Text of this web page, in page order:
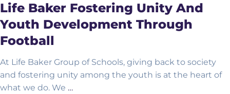
Curriculum
Examinations
Advanced School
Computer College
Life Baker Fostering Unity And
Youth Development Through
Football
At Life Baker Group of Schools, giving back to society
and fostering unity among the youth is at the heart of
what we do. We …